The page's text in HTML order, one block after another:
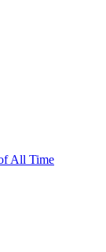
All Time